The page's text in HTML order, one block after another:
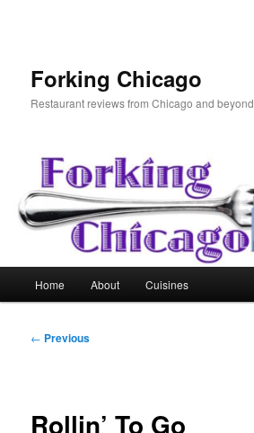
Forking Chicago
Restaurant reviews from Chicago and beyond
Home About Cuisines
Post
← Previous
Rollin’ To Go